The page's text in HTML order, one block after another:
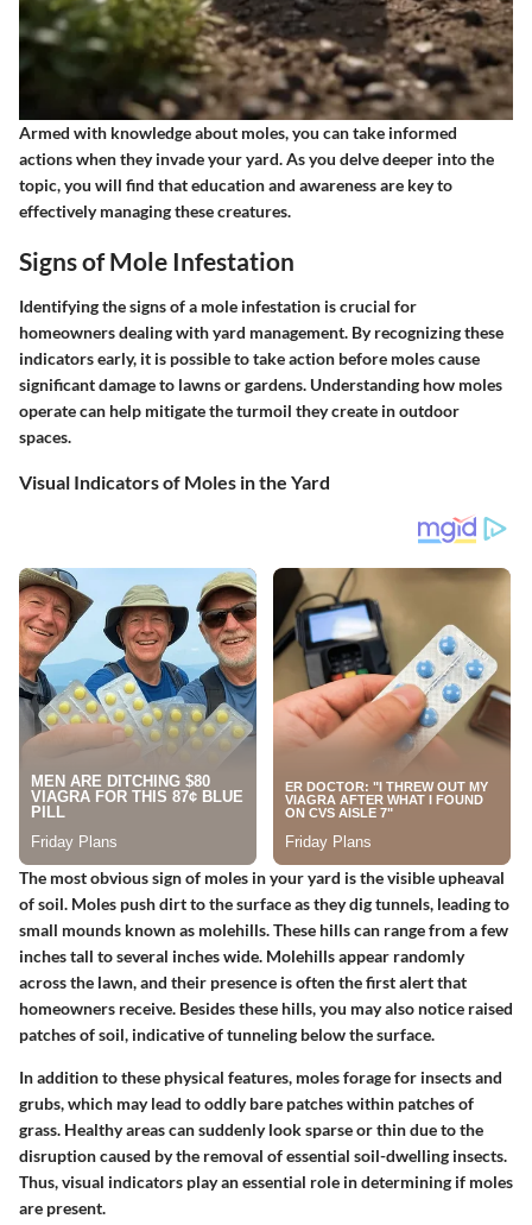
Armed with knowledge about moles, you can take informed
actions when they invade your yard. As you delve deeper into the
topic, you will find that education and awareness are key to
effectively managing these creatures.
Signs of Mole Infestation
Identifying the signs of a mole infestation is crucial for
homeowners dealing with yard management. By recognizing these
indicators early, it is possible to take action before moles cause
significant damage to lawns or gardens. Understanding how moles
operate can help mitigate the turmoil they create in outdoor
spaces.
Visual Indicators of Moles in the Yard
The most obvious sign of moles in your yard is the visible upheaval
of soil. Moles push dirt to the surface as they dig tunnels, leading to
small mounds known as molehills. These hills can range from a few
inches tall to several inches wide. Molehills appear randomly
across the lawn, and their presence is often the first alert that
homeowners receive. Besides these hills, you may also notice raised
patches of soil, indicative of tunneling below the surface.
In addition to these physical features, moles forage for insects and
grubs, which may lead to oddly bare patches within patches of
grass. Healthy areas can suddenly look sparse or thin due to the
disruption caused by the removal of essential soil-dwelling insects.
Thus, visual indicators play an essential role in determining if moles
are present.